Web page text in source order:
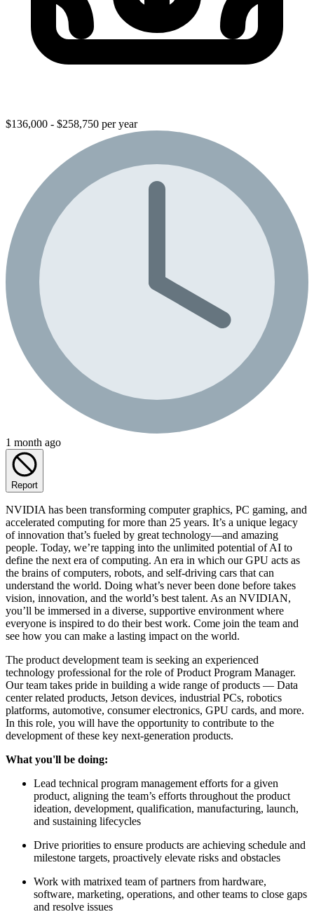
$136,000 - $258,750 per year
1 month ago
Report
NVIDIA has been transforming computer graphics, PC gaming, and
accelerated computing for more than 25 years. It’s a unique legacy
of innovation that’s fueled by great technology—and amazing
people. Today, we’re tapping into the unlimited potential of AI to
define the next era of computing. An era in which our GPU acts as
the brains of computers, robots, and self-driving cars that can
understand the world. Doing what’s never been done before takes
vision, innovation, and the world’s best talent. As an NVIDIAN,
you’ll be immersed in a diverse, supportive environment where
everyone is inspired to do their best work. Come join the team and
see how you can make a lasting impact on the world.
The product development team is seeking an experienced
technology professional for the role of Product Program Manager.
Our team takes pride in building a wide range of products — Data
center related products, Jetson devices, industrial PCs, robotics
platforms, automotive, consumer electronics, GPU cards, and more.
In this role, you will have the opportunity to contribute to the
development of these key next-generation products.
What you'll be doing:
Lead technical program management efforts for a given
product, aligning the team’s efforts throughout the product
ideation, development, qualification, manufacturing, launch,
and sustaining lifecycles
Drive priorities to ensure products are achieving schedule and
milestone targets, proactively elevate risks and obstacles
Work with matrixed team of partners from hardware,
software, marketing, operations, and other teams to close gaps
and resolve issues